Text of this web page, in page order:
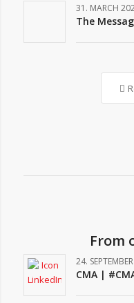
31. MARCH
The
From
24.
CMA |